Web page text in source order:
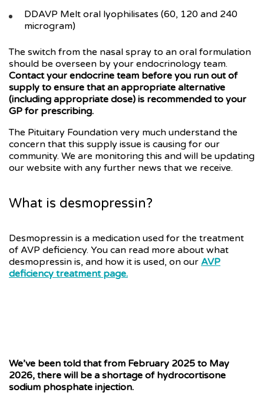
DDAVP Melt oral lyophilisates (60, 120 and 240
microgram)
The switch from the nasal spray to an oral formulation
should be overseen by your endocrinology team.
Contact your endocrine team before you run out of
supply to ensure that an appropriate alternative
(including appropriate dose) is recommended to your
GP for prescribing.
The Pituitary Foundation very much understand the
concern that this supply issue is causing for our
community. We are monitoring this and will be updating
our website with any further news that we receive.
What is desmopressin?
Desmopressin is a medication used for the treatment
of AVP deficiency. You can read more about what
desmopressin is, and how it is used, on our AVP
deficiency treatment page.
We’ve been told that from February 2025 to May
2026, there will be a shortage of hydrocortisone
sodium phosphate injection.